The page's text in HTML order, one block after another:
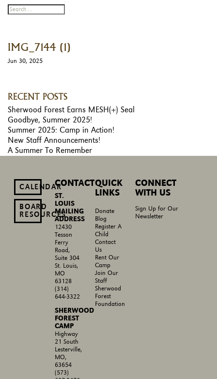
IMG_7144 (1)
Jun 30, 2025
RECENT POSTS
Sherwood Forest Earns MESH(+) Seal
Goodbye, Summer 2025!
Summer 2025: Camp in Action!
New Staff Announcements!
A Summer To Remember
CALENDAR
BOARD
RESOURCES
CONTACT
ST.
LOUIS
MAILING
ADDRESS
12430
Tesson
Ferry
Road,
Suite 304
St. Louis,
MO
63128
(314)
644-3322
SHERWOOD
FOREST
CAMP
Highway
21 South
Lesterville,
MO,
63654
(573)
QUICK
LINKS
Donate
Blog
Register A
Child
Contact
Us
Rent Our
Camp
Join Our
Staff
Sherwood
Forest
Foundation
CONNECT
WITH US
Sign Up for Our
Newsletter